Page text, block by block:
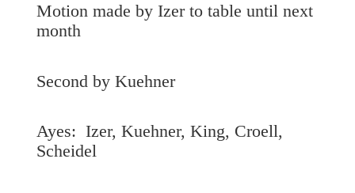
Motion made by Izer to table until next
month
Second by Kuehner
Ayes: Izer, Kuehner, King, Croell,
Scheidel